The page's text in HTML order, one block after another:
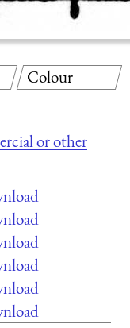
or other
Colour